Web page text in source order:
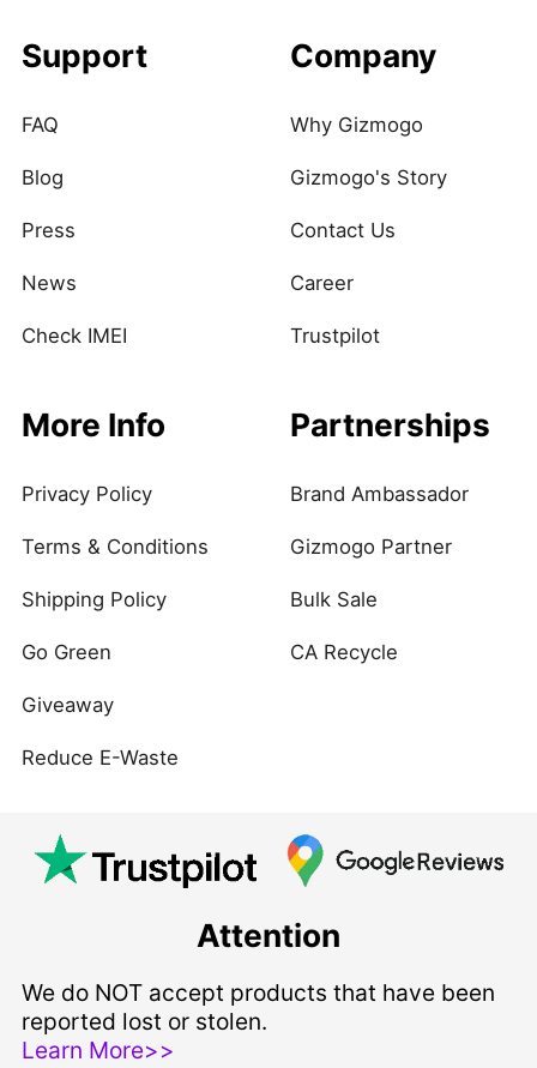
Support
FAQ
Blog
Press
News
Check IMEI
Company
Why Gizmogo
Gizmogo's Story
Contact Us
Career
Trustpilot
More Info
Privacy Policy
Terms & Conditions
Shipping Policy
Go Green
Giveaway
Reduce E-Waste
Partnerships
Brand Ambassador
Gizmogo Partner
Bulk Sale
CA Recycle
Attention
We do NOT accept products that have been
reported lost or stolen.
Learn More>>